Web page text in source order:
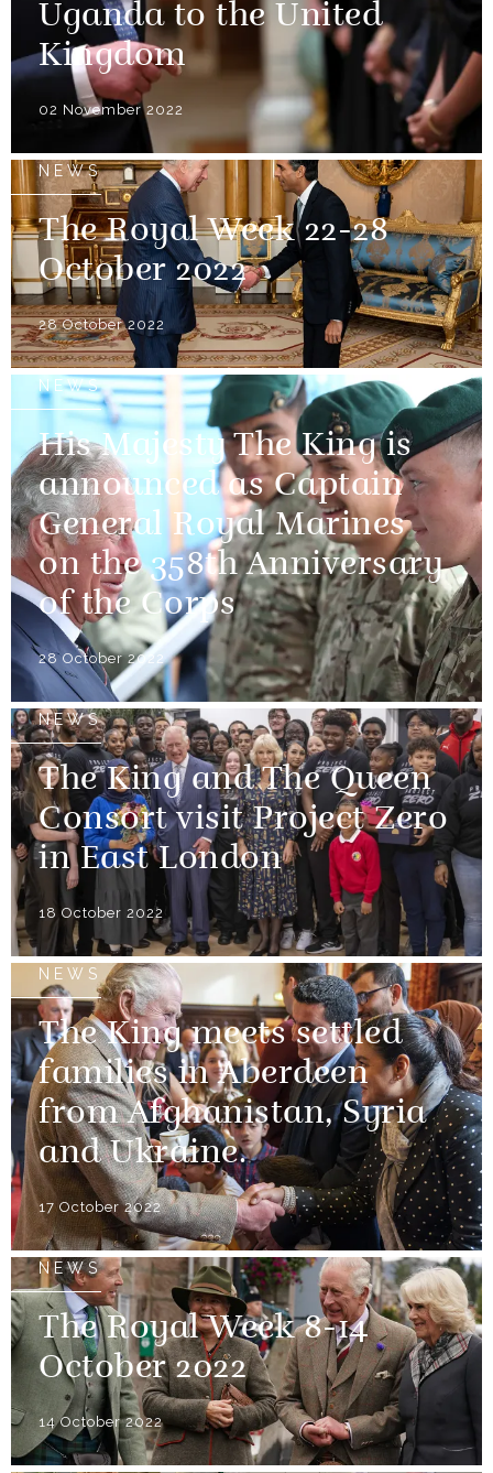
Uganda to the United
Kingdom
02 November 2022
NEWS
The Royal Week 22-28
October 2022
28 October 2022
NEWS
His Majesty The King is
announced as Captain
General Royal Marines
on the 358th Anniversary
of the Corps
28 October 2022
NEWS
The King and The Queen
Consort visit Project Zero
in East London
18 October 2022
NEWS
The King meets settled
families in Aberdeen
from Afghanistan, Syria
and Ukraine.
17 October 2022
NEWS
The Royal Week 8-14
October 2022
14 October 2022